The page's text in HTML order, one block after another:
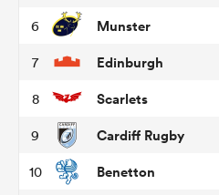
6 Munster
7 Edinburgh
8 Scarlets
9 Cardiff Rugby
10 Benetton